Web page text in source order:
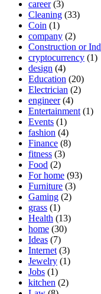
career(3)
Cleaning (33)
Coin (1)
company (2)
Construction or
cryptocurrency (1)
design (4)
Education (20)
Electrician (2)
engineer(4)
Entertainment (1)
Events (1)
fashion (4)
Finance (8)
fitness (3)
Food (2)
For home (93)
Furniture (3)
Gaming (2)
grass (1)
Health (13)
home (30)
Ideas (7)
Internet (3)
Jewelry (1)
Jobs (1)
kitchen (2)